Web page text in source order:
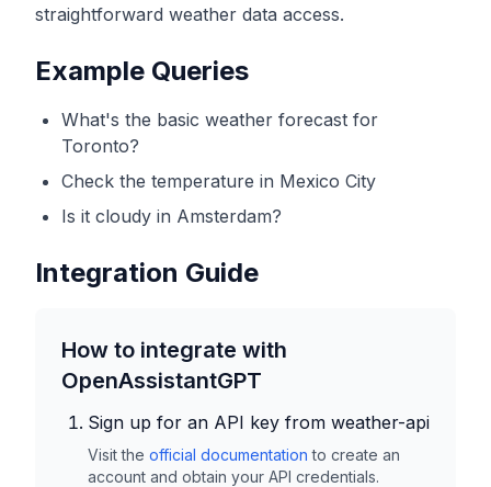
straightforward weather data access.
Example Queries
What's the basic weather forecast for
Toronto?
Check the temperature in Mexico City
Is it cloudy in Amsterdam?
Integration Guide
How to integrate with
OpenAssistantGPT
Sign up for an API key from weather-api
Visit the official documentation to create an
account and obtain your API credentials.